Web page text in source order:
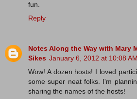
fun.
Reply
Notes Along the Way with Mary
Sikes January 6, 2012 at 10:08 AM
Wow! A dozen hosts! I loved
some super neat folks. I'm
sharing the names of the hosts!